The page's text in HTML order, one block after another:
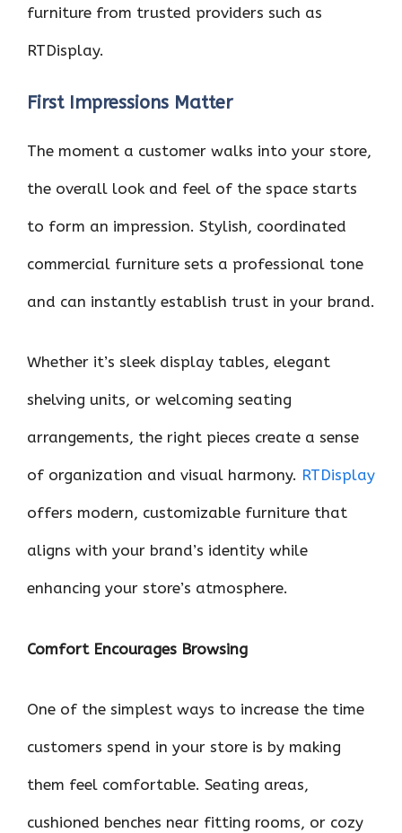
furniture from trusted providers such as
RTDisplay.
First Impressions Matter
The moment a customer walks into your store,
the overall look and feel of the space starts
to form an impression. Stylish, coordinated
commercial furniture sets a professional tone
and can instantly establish trust in your brand.
Whether it’s sleek display tables, elegant
shelving units, or welcoming seating
arrangements, the right pieces create a sense
of organization and visual harmony. RTDisplay
offers modern, customizable furniture that
aligns with your brand’s identity while
enhancing your store’s atmosphere.
Comfort Encourages Browsing
One of the simplest ways to increase the time
customers spend in your store is by making
them feel comfortable. Seating areas,
cushioned benches near fitting rooms, or cozy